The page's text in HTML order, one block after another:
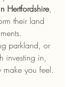
Hertfordshire,
their land
parkland, or
investing in,
you feel.